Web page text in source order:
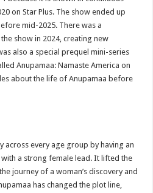
on Star Plus. The show ended up
mid-2025. There was a
show in 2024, creating new
also a special prequel mini-series
Anupamaa: Namaste America on
about the life of Anupamaa before
across every age group by having an
a strong female lead. It lifted the
journey of a woman’s discovery and
has changed the plot line,